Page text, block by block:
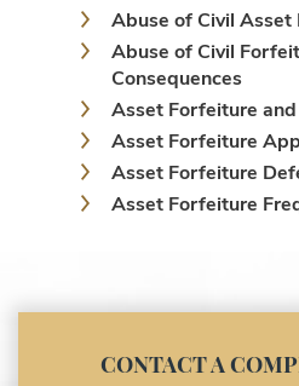
Abuse of Civil Asset
Abuse of Civil
Consequences
Asset Forfeiture
Asset Forfeiture
Asset Forfeiture
Asset Forfeiture
Asset Forfeiture
CONTACT A